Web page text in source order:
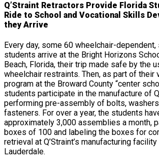
Q’Straint Retractors Provide Florida
Ride to School and Vocational Skills
they Arrive
Every day, some 60 wheelchair-
students arrive at the Bright Horizons
Beach, Florida, their trip made safe by the
wheelchair restraints. Then, as part of their
program at the Broward County “center
students participate in the manufacture of
performing pre-assembly of bolts,
fasteners. For over a year, the students
approximately 3,000 assemblies a month,
boxes of 100 and labeling the boxes for
retrieval at Q’Straint’s manufacturing
Lauderdale.